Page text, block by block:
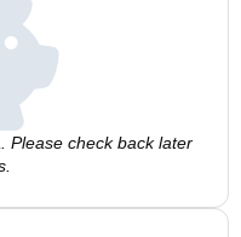
Please check back later